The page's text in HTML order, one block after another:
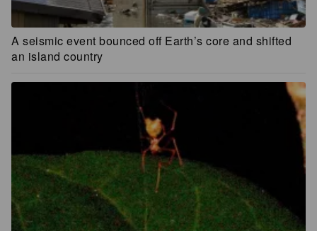
A seismic event bounced off Earth’s core and shifted
an island country